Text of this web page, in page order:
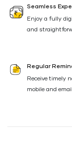
Seamless
Enjoy a fully
and
Regular
Receive timely
mobile and